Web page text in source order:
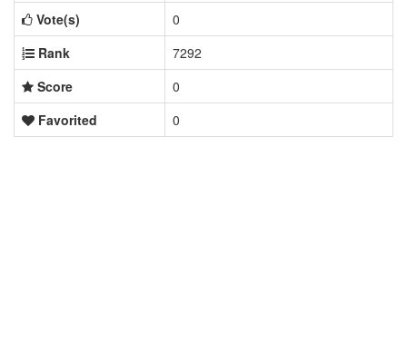
Vote(s)
0
Rank
7292
Score
0
Favorited
0